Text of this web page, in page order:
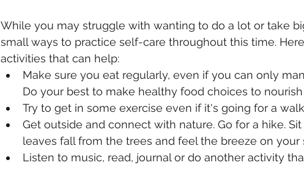
While you may struggle with wanting to do a lot or take
small ways to practice self-care throughout this time.
activities that can help:
Make sure you eat regularly, even if you can only
Do your best to make healthy food choices to
Try to get in some exercise even if it's going for a
Get outside and connect with nature. Go for a hike.
leaves fall from the trees and feel the breeze on your
Listen to music, read, journal or do another activity